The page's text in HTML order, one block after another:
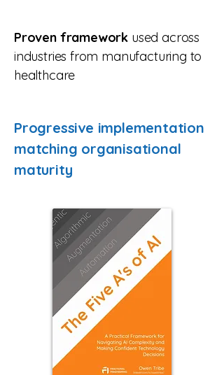
Proven framework used across
industries from manufacturing to
healthcare
Progressive implementation
matching organisational
maturity